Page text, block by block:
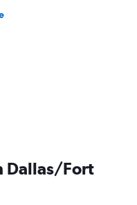
Dallas/Fort